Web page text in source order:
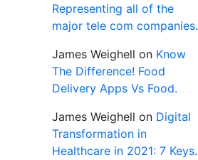
Representing all of the
major tele com companies.
James Weighell on Know
The Difference! Food
Delivery Apps Vs Food.
James Weighell on Digital
Transformation in
Healthcare in 2021: 7 Keys.